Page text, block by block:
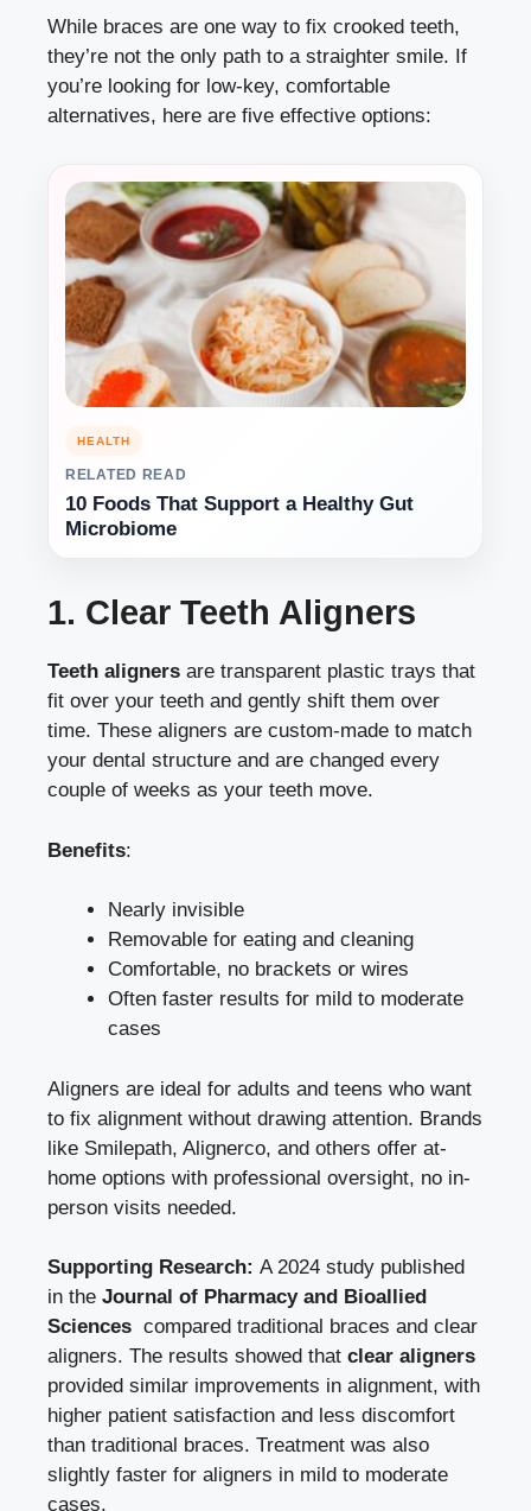
While braces are one way to fix crooked teeth,
they’re not the only path to a straighter smile. If
you’re looking for low-key, comfortable
alternatives, here are five effective options:
HEALTH
RELATED READ
10 Foods That Support a Healthy Gut
Microbiome
1. Clear Teeth Aligners
Teeth aligners are transparent plastic trays that
fit over your teeth and gently shift them over
time. These aligners are custom-made to match
your dental structure and are changed every
couple of weeks as your teeth move.
Benefits:
Nearly invisible
Removable for eating and cleaning
Comfortable, no brackets or wires
Often faster results for mild to moderate
cases
Aligners are ideal for adults and teens who want
to fix alignment without drawing attention. Brands
like Smilepath, Alignerco, and others offer at-
home options with professional oversight, no in-
person visits needed.
Supporting Research: A 2024 study published
in the Journal of Pharmacy and Bioallied
Sciences compared traditional braces and clear
aligners. The results showed that clear aligners
provided similar improvements in alignment, with
higher patient satisfaction and less discomfort
than traditional braces. Treatment was also
slightly faster for aligners in mild to moderate
cases.